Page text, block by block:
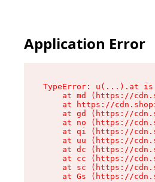
Application Error
TypeError: u(...).at is
at md (https://
at https://
at gd (https://
at no (https://
at qi (https://
at uu (https://
at dc (https://
at cc (https://
at sc (https://
at Gs (https://